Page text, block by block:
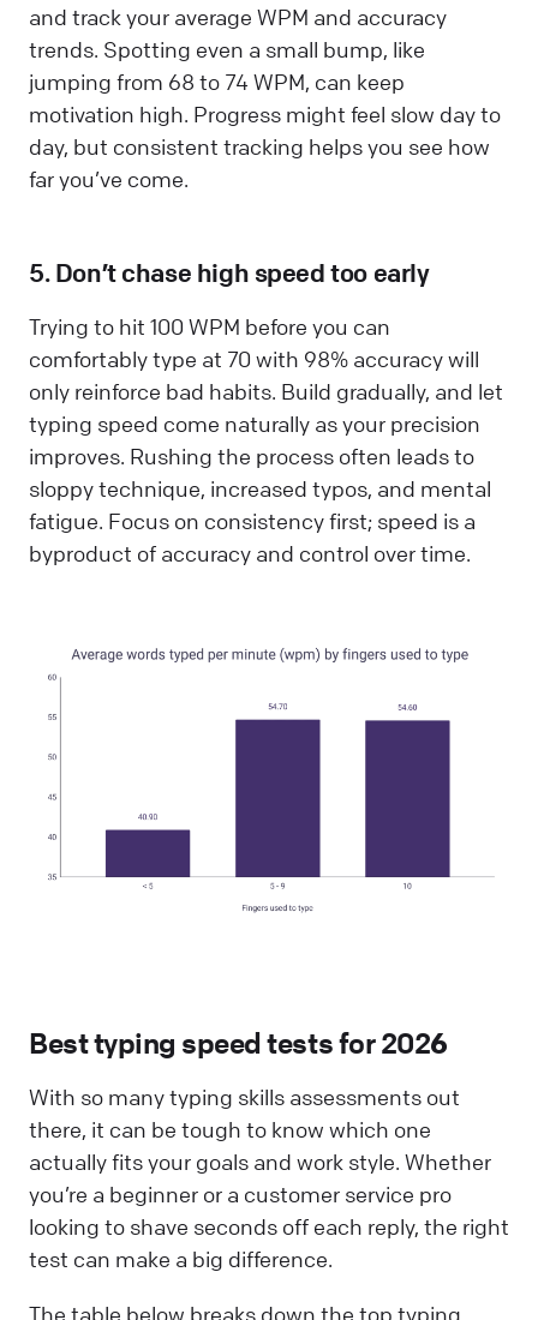
and track your average WPM and accuracy
trends. Spotting even a small bump, like
jumping from 68 to 74 WPM, can keep
motivation high. Progress might feel slow day to
day, but consistent tracking helps you see how
far you’ve come.
5. Don’t chase high speed too early
Trying to hit 100 WPM before you can
comfortably type at 70 with 98% accuracy will
only reinforce bad habits. Build gradually, and let
typing speed come naturally as your precision
improves. Rushing the process often leads to
sloppy technique, increased typos, and mental
fatigue. Focus on consistency first; speed is a
byproduct of accuracy and control over time.
Best typing speed tests for 2026
With so many typing skills assessments out
there, it can be tough to know which one
actually fits your goals and work style. Whether
you’re a beginner or a customer service pro
looking to shave seconds off each reply, the right
test can make a big difference.
The table below breaks down the top typing